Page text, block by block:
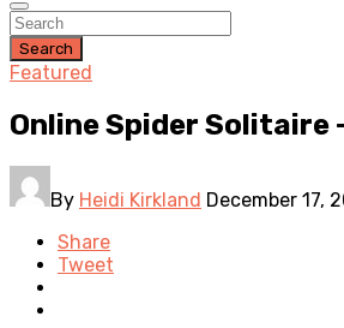
Search
Featured
Online Spider Solitaire
By Heidi Kirkland December 17,
Share
Tweet